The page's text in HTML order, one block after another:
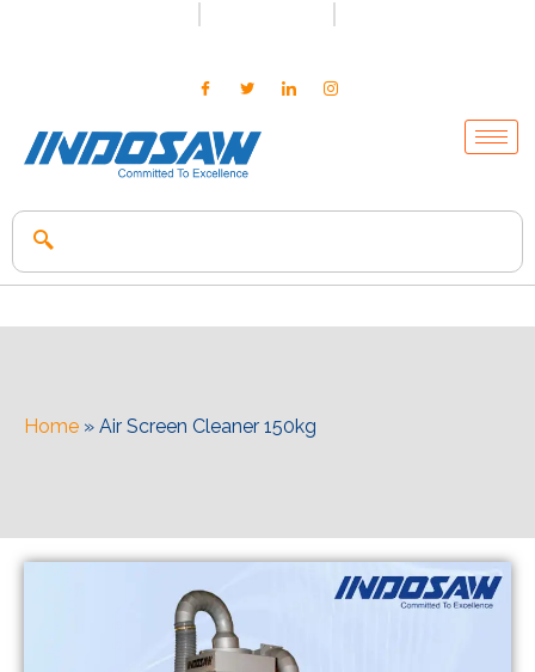
Home » Air Screen Cleaner 150kg